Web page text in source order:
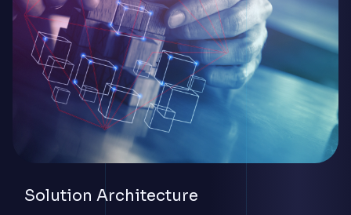
Solution Architecture